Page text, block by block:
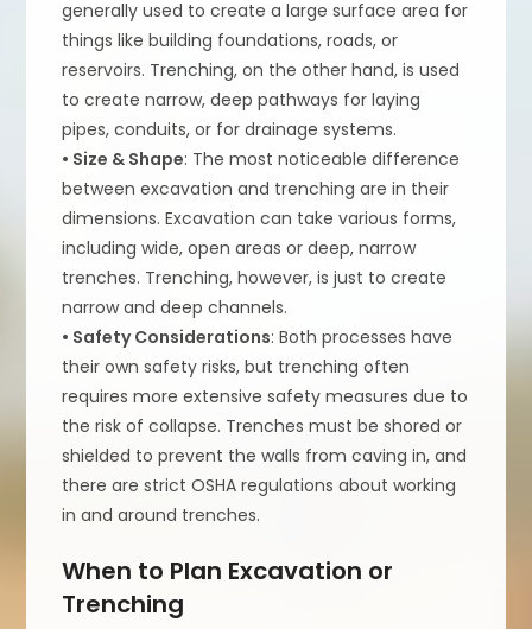
generally used to create a large surface area for
things like building foundations, roads, or
reservoirs. Trenching, on the other hand, is used
to create narrow, deep pathways for laying
pipes, conduits, or for drainage systems.
• Size & Shape: The most noticeable difference
between excavation and trenching are in their
dimensions. Excavation can take various forms,
including wide, open areas or deep, narrow
trenches. Trenching, however, is just to create
narrow and deep channels.
• Safety Considerations: Both processes have
their own safety risks, but trenching often
requires more extensive safety measures due to
the risk of collapse. Trenches must be shored or
shielded to prevent the walls from caving in, and
there are strict OSHA regulations about working
in and around trenches.
When to Plan Excavation or
Trenching